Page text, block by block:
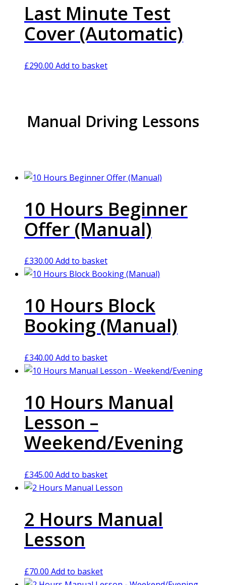
Last Minute Test
Cover (Automatic)
£290.00 Add to basket
Manual Driving Lessons
10 Hours Beginner
Offer (Manual)
£330.00 Add to basket
10 Hours Block
Booking (Manual)
£340.00 Add to basket
10 Hours Manual
Lesson –
Weekend/Evening
£345.00 Add to basket
2 Hours Manual
Lesson
£70.00 Add to basket